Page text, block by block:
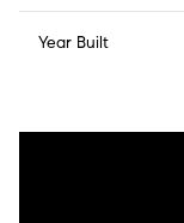
Year Built